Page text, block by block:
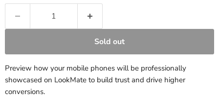
Sold out
Preview how your mobile phones will be professionally
showcased on LookMate to build trust and drive higher
conversions.